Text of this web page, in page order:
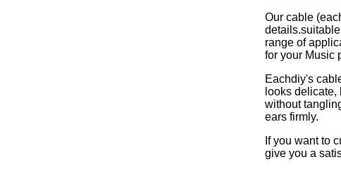
Our cable
range of
for your Music
Eachdiy's
looks
without
ears firmly.
If you want to
give you a